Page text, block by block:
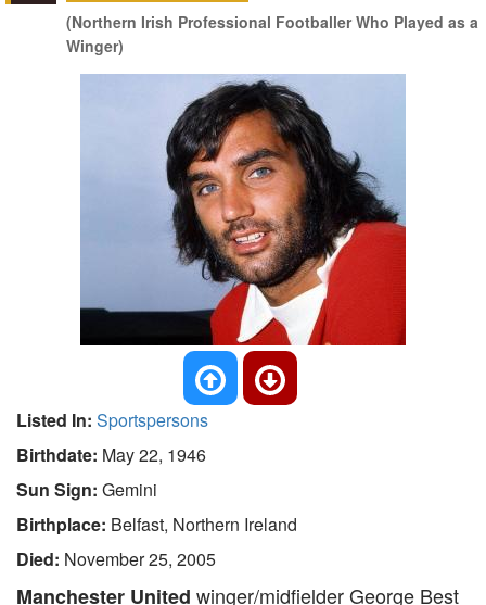
(Northern Irish Professional Footballer Who Played as a
Winger)
Listed In: Sportspersons
Birthdate: May 22, 1946
Sun Sign: Gemini
Birthplace: Belfast, Northern Ireland
Died: November 25, 2005
Manchester United winger/midfielder George Best